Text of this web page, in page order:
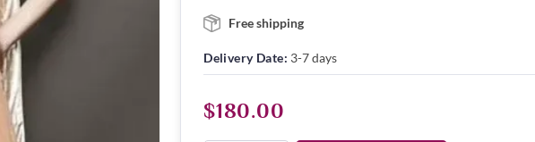
Free shipping
Delivery Date: 3-7 days
$180.00